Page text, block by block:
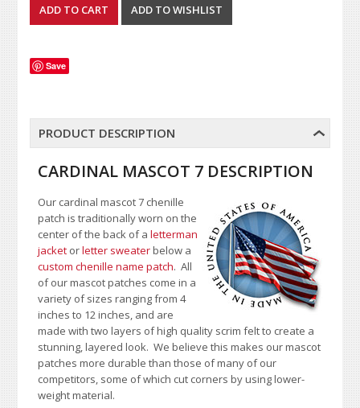
Save
PRODUCT DESCRIPTION
CARDINAL MASCOT 7 DESCRIPTION
Our cardinal mascot 7 chenille
patch is traditionally worn on the
center of the back of aletterman
jacket orletter sweaterbelow a
custom chenille name patch. All
of our mascot patches come in a
variety of sizes ranging from 4
inches to 12 inches, and are
made with two layers of high quality scrim felt to create a
stunning, layered look. We believe this makes our mascot
patches more durable than those of many of our
competitors, some of which cut corners by using lower-
weight material.